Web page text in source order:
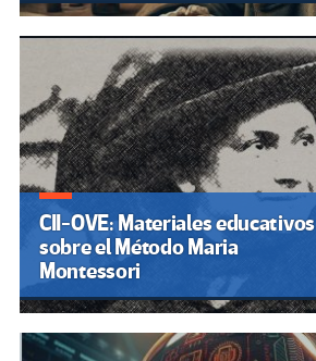
CII-OVE: Materiales educativos
sobre el Método Maria
Montessori